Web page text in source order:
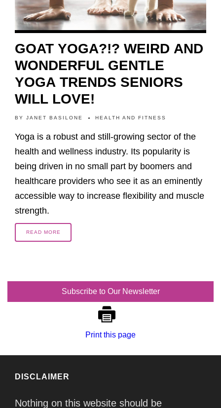
GOAT YOGA?!? WEIRD AND
WONDERFUL GENTLE
YOGA TRENDS SENIORS
WILL LOVE!
BY JANET BASILONE HEALTH AND FITNESS
Yoga is a robust and still-growing sector of the
health and wellness industry. Its popularity is
being driven in no small part by boomers and
healthcare providers who see it as an eminently
accessible way to increase flexibility and muscle
strength.
READ MORE
Subscribe to Our Newsletter
Print this page
DISCLAIMER
Nothing on this website should be